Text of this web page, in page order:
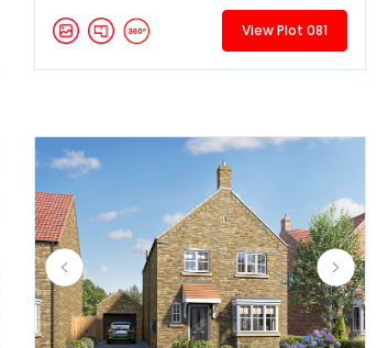
View Plot 081